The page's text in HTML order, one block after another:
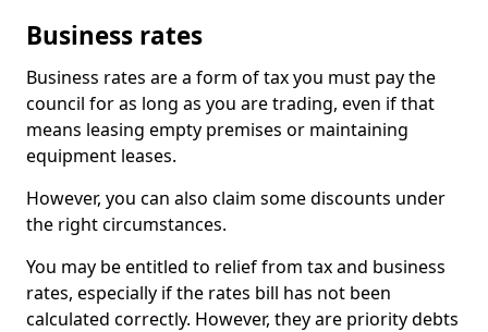
Business rates
Business rates are a form of tax you must pay the
council for as long as you are trading, even if that
means leasing empty premises or maintaining
equipment leases.
However, you can also claim some discounts under
the right circumstances.
You may be entitled to relief from tax and business
rates, especially if the rates bill has not been
calculated correctly. However, they are priority debts